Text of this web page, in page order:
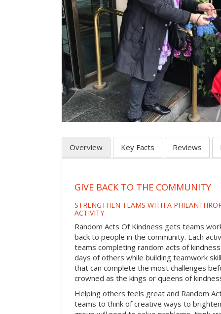
Overview Key Facts Reviews
GIVE BACK TO THE COMMUNITY
STRENGTHEN TEAMS WITH A
ACTIVITY
Random Acts Of Kindness gets teams
back to people in the community. Each
teams completing random acts of
days of others while building teamwork
that can complete the most challenges
crowned as the kings or queens of
Helping others feels great and Random
teams to think of creative ways to